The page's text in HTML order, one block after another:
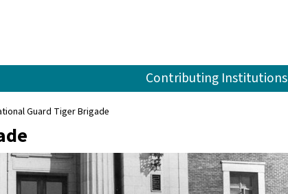
Contributing Institutions
Guard Tiger Brigade